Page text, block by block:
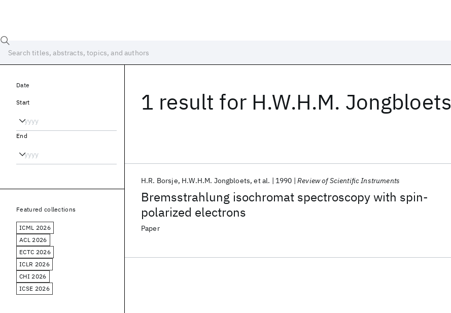
1 result for H.W.H.M. Jongbloets
Bremsstrahlung isochromat spectroscopy with spin-
polarized electrons
H.R. Borsje H.W.H.M. Jongbloets et al. 1990 Review of Scientific Instruments
Paper
Date
Start
End
Featured collections
ICML 2026
ACL 2026
ECTC 2026
ICLR 2026
CHI 2026
ICSE 2026